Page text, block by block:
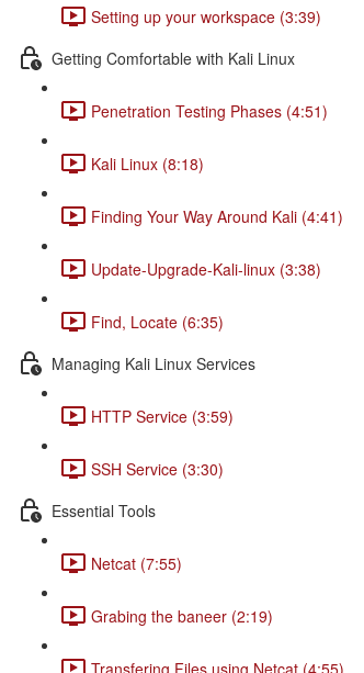
Setting up your workspace (3:39)
Getting Comfortable with Kali Linux
Penetration Testing Phases (4:51)
Kali Linux (8:18)
Finding Your Way Around Kali (4:41)
Update-Upgrade-Kali-linux (3:38)
Find, Locate (6:35)
Managing Kali Linux Services
HTTP Service (3:59)
SSH Service (3:30)
Essential Tools
Netcat (7:55)
Grabing the baneer (2:19)
Transfering Files using Netcat (4:55)